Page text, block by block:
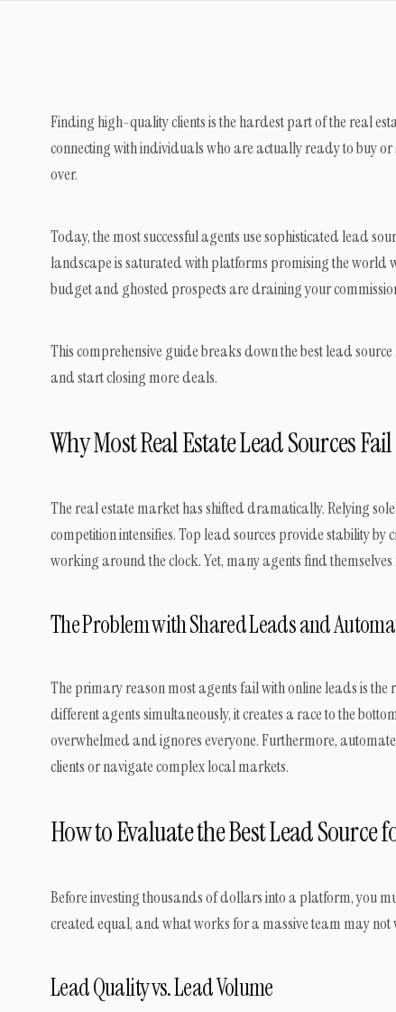
Finding high-quality clients is the hardest part of the real
connecting with individuals who are actually ready to buy
over.
Today, the most successful agents use sophisticated lead
landscape is saturated with platforms promising the
budget and ghosted prospects are draining your
This comprehensive guide breaks down the best lead
and start closing more deals.
Why Most Real Estate Lead Sources
The real estate market has shifted dramatically. Relying
competition intensifies. Top lead sources provide stability
working around the clock. Yet, many agents find
The Problem with Shared Leads and
The primary reason most agents fail with online leads is
different agents simultaneously, it creates a race to the
overwhelmed and ignores everyone. Furthermore,
clients or navigate complex local markets.
How to Evaluate the Best Lead Source
Before investing thousands of dollars into a platform, you
created equal, and what works for a massive team may
Lead Quality vs. Lead Volume